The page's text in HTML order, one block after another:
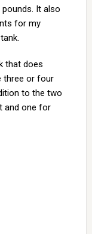
It also
for my
that does
three or four
to the two
and one for